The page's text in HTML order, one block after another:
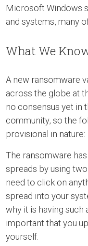
Microsoft Windows
and systems, many
What We
A new ransomware
across the globe at
no consensus yet in
community, so the
provisional in nature:
The ransomware has
spreads by using
need to click on
spread into your
why it is having such
important that you
yourself.